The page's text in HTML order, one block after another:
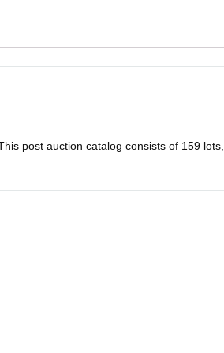
post auction catalog consists of 159 lots,